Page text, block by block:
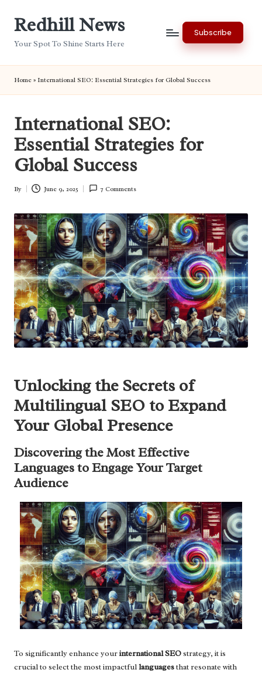
Redhill News
Your Spot To Shine Starts Here
Subscribe
Home » International SEO: Essential Strategies for Global Success
International SEO:
Essential Strategies for
Global Success
Posted
By June 9, 2025 7 Comments
Unlocking the Secrets of
Multilingual SEO to Expand
Your Global Presence
Discovering the Most Effective
Languages to Engage Your Target
Audience
To significantly enhance yourinternational SEOstrategy, it is
crucial to select the most impactfullanguagesthat resonate with